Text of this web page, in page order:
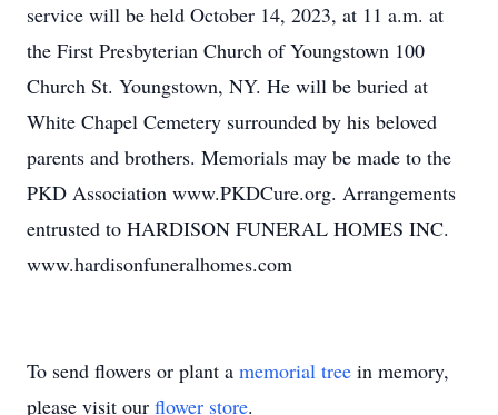
service will be held October 14, 2023, at 11 a.m. at
the First Presbyterian Church of Youngstown 100
Church St. Youngstown, NY. He will be buried at
White Chapel Cemetery surrounded by his beloved
parents and brothers. Memorials may be made to the
PKD Association www.PKDCure.org. Arrangements
entrusted to HARDISON FUNERAL HOMES INC.
www.hardisonfuneralhomes.com
To send flowers or plant a memorial tree in memory,
please visit our flower store.